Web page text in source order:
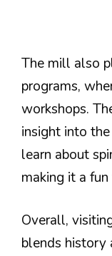
The mill also
programs,
workshops.
insight into
learn about
making it a
Overall,
blends history